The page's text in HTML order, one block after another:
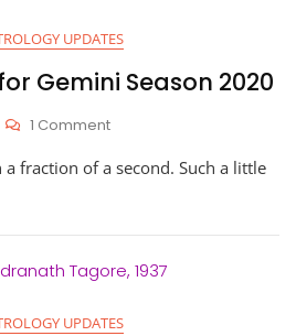
UPDATES
Gemini Season 2020
1 CommentOn
Planner
Season
fraction of a second. Such a little
UPDATES